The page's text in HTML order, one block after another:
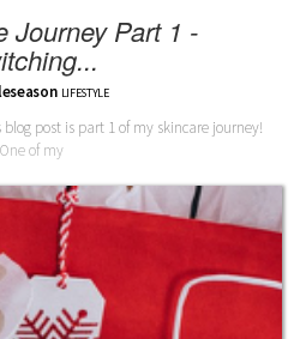
Journey Part 1 -
LIFESTYLE
blog post is part 1 of my skincare journey!
One of my